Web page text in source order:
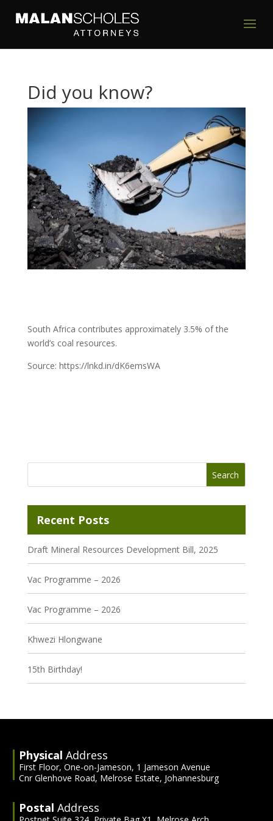
Did you know?
South Africa contributes approximately 3.5% of the
world’s coal resources.
Source: https://lnkd.in/dK6emsWA
Recent Posts
Draft Mineral Resources Development Bill, 2025
Vac Programme – 2026
Vac Programme – 2026
Khwezi Hlongwane
15th Birthday!
PhysicalAddress
First Floor, One-on-Jameson, 1 Jameson Avenue
Cnr Glenhove Road, Melrose Estate, Johannesburg
PostalAddress